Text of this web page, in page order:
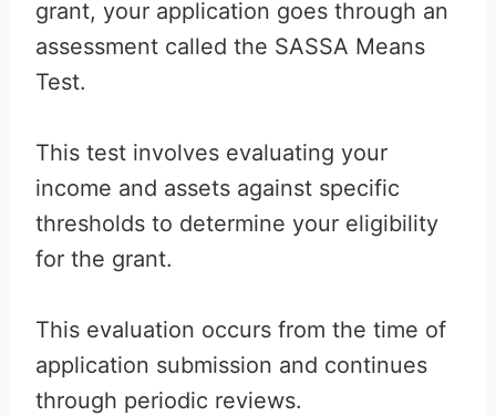
grant, your application goes through an
assessment called the SASSA Means
Test.
This test involves evaluating your
income and assets against specific
thresholds to determine your eligibility
for the grant.
This evaluation occurs from the time of
application submission and continues
through periodic reviews.